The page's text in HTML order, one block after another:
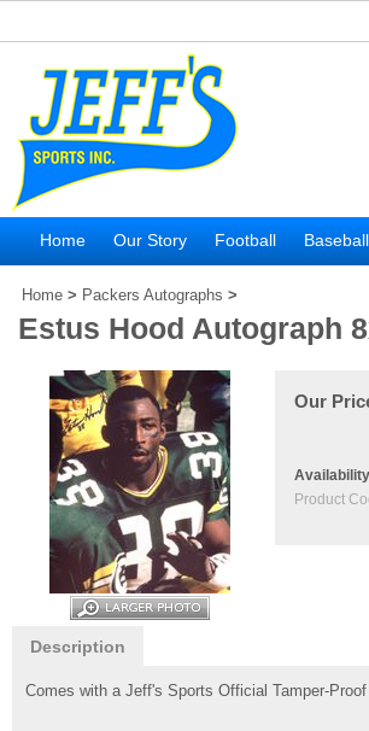
Home Our Story Football Baseball
Home > Packers Autographs >
Estus Hood Autograph
Our
Product
Description
Comes with a Jeff's Sports Official Tamper-